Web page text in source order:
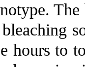
hours to